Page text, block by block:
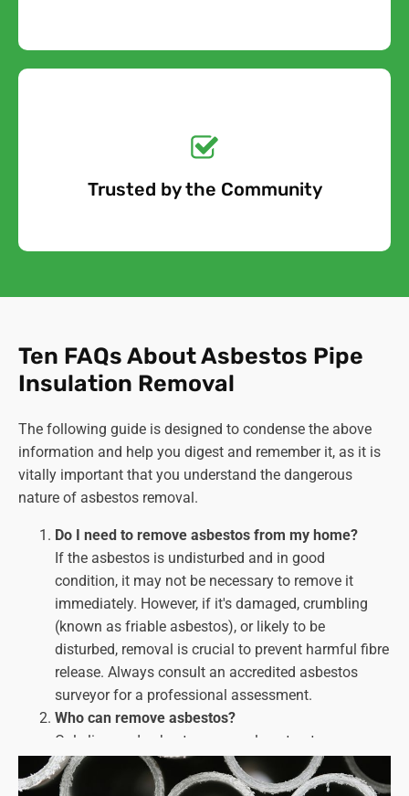
Trusted by the Community
Quote Today!
Free Quote
Ten FAQs About Asbestos Pipe
Insulation Removal
The following guide is designed to condense the above
information and help you digest and remember it, as it is
vitally important that you understand the dangerous
nature of asbestos removal.
Do I need to remove asbestos from my home?
If the asbestos is undisturbed and in good
condition, it may not be necessary to remove it
immediately. However, if it's damaged, crumbling
(known as friable asbestos), or likely to be
disturbed, removal is crucial to prevent harmful fibre
release. Always consult an accredited asbestos
surveyor for a professional assessment.
Who can remove asbestos?
Only licenced asbestos removal contractors can
handle asbestos removal work. Look for companies
with HSE licences and a proven track record of